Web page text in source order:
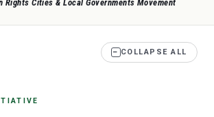
Rights Cities & Local Governments Movement
− COLLAPSE ALL